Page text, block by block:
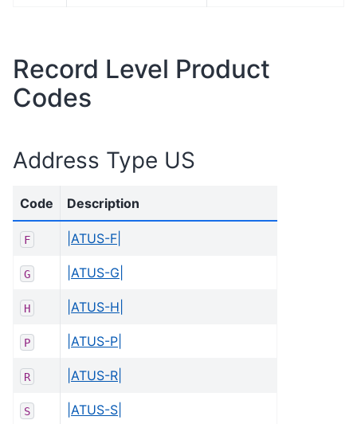
Record Level Product
Codes
Address Type US
Code Description
F |ATUS-F|
G |ATUS-G|
H |ATUS-H|
P |ATUS-P|
R |ATUS-R|
S |ATUS-S|